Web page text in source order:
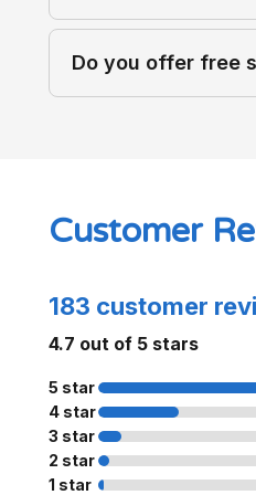
Do you offer free
Customer
183 customer
4.7 out of 5 stars
5 star
4 star
3 star
2 star
1 star